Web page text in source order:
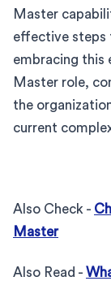
Master
effective steps
embracing this
Master role,
the
current
Also Check -
Master
Also Read -